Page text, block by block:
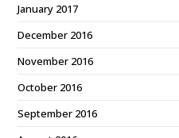
January 2017
December 2016
November 2016
October 2016
September 2016